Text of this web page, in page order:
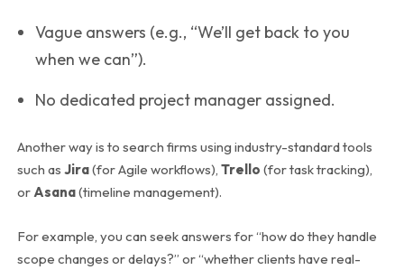
Vague answers (e.g., “We’ll get back to you
when we can”).
No dedicated project manager assigned.
Another way is to search firms using industry-standard tools
such as Jira(for Agile workflows), Trello (for task tracking),
orAsana(timeline management).
For example, you can seek answers for “how do they handle
scope changes or delays?” or “whether clients have real-